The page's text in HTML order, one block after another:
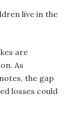
live in the
are
As
the gap
losses could